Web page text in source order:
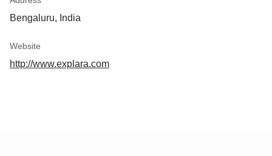
Bengaluru, India
Website
http://www.explara.com